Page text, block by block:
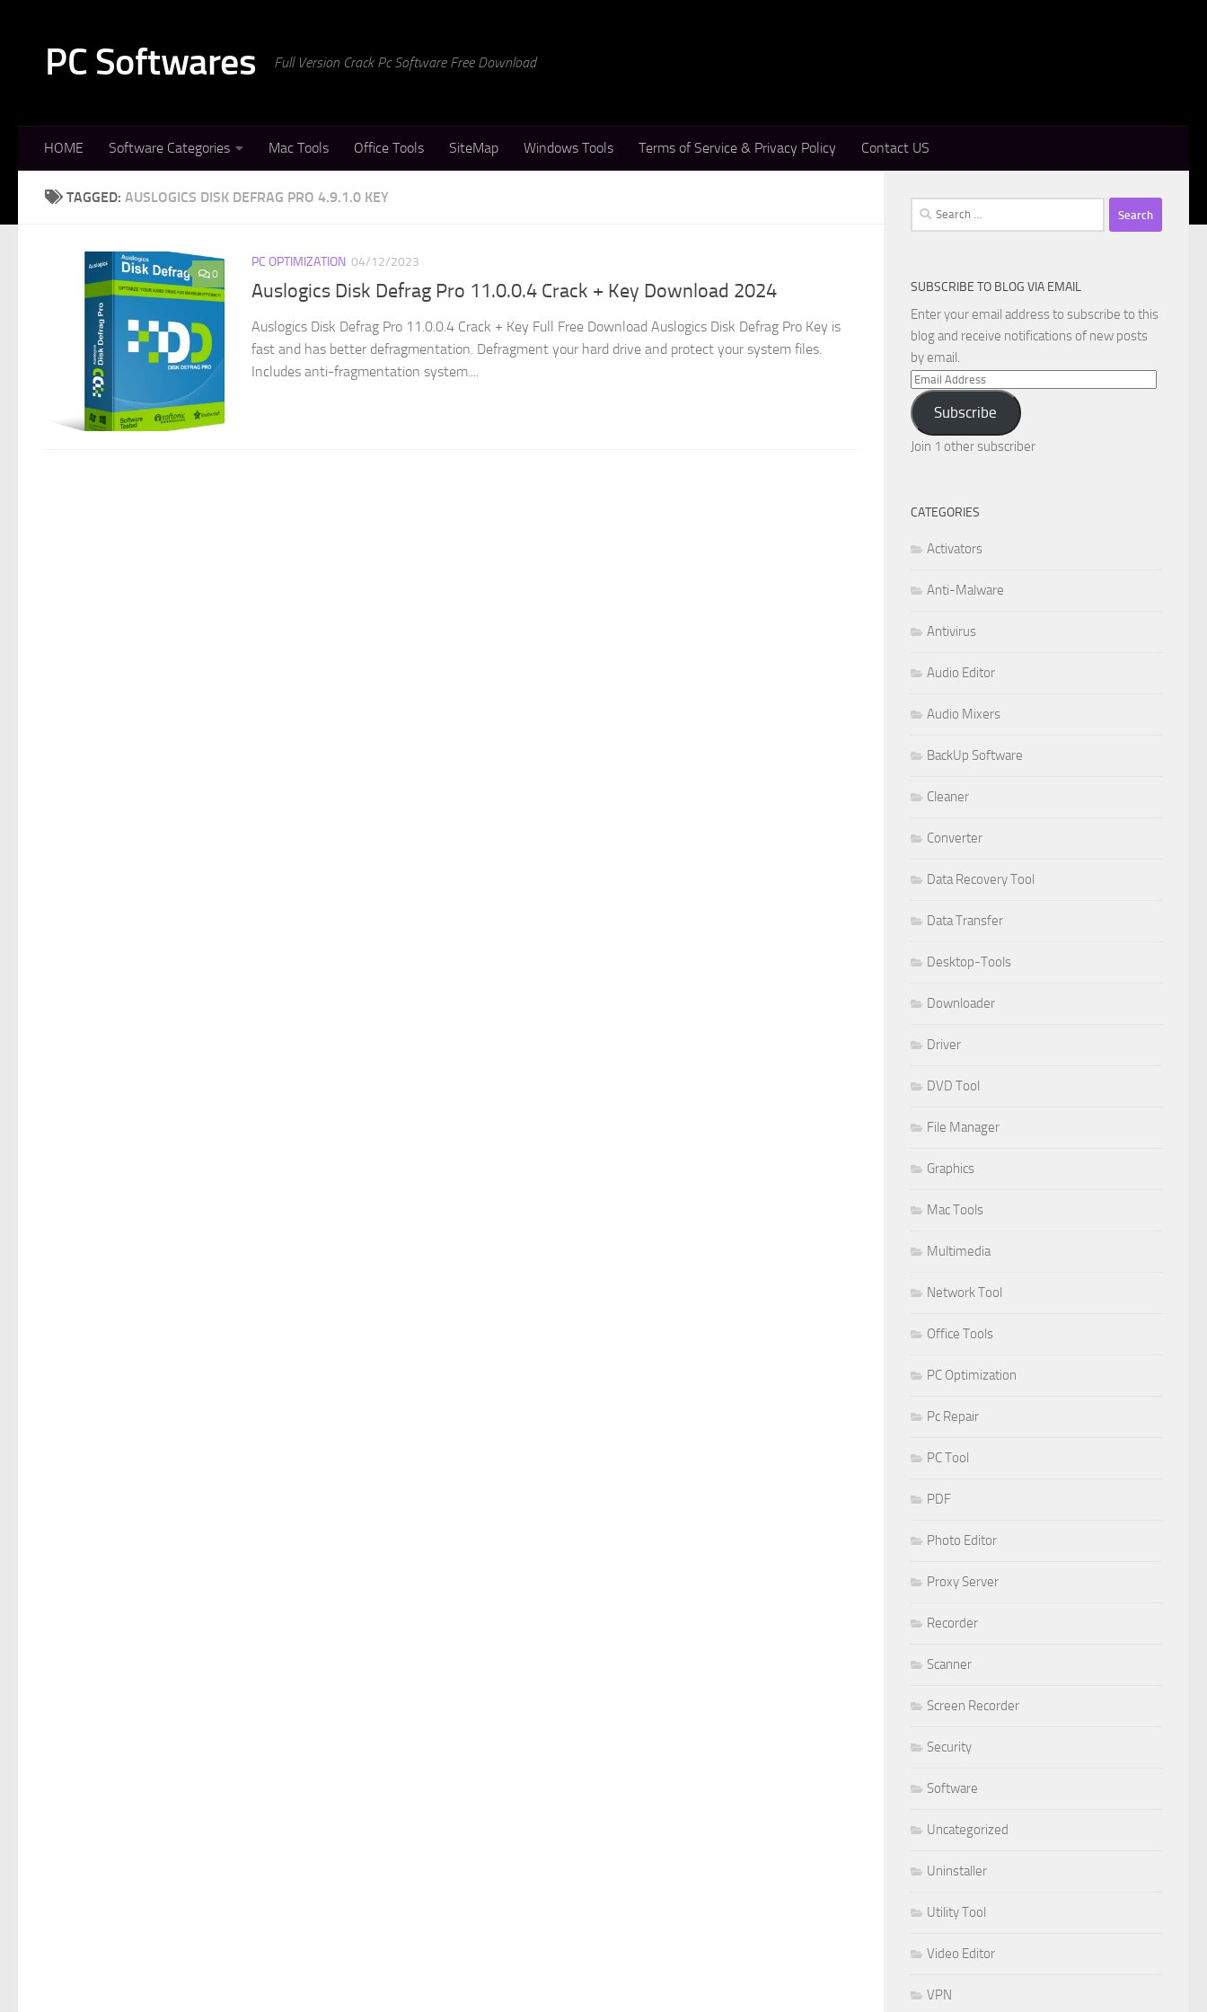
PC Softwares Full Version Crack Pc Software Free Download
HOME Software Categories Mac Tools Office Tools SiteMap Windows Tools Terms of Service & Privacy Policy Contact US
TAGGED: AUSLOGICS DISK DEFRAG PRO 4.9.1.0 KEY
0
PC OPTIMIZATION 04/12/2023
Auslogics Disk Defrag Pro 11.0.0.4 Crack + Key Download 2024
Auslogics Disk Defrag Pro 11.0.0.4 Crack + Key Full Free Download Auslogics Disk Defrag Pro Key is
fast and has better defragmentation. Defragment your hard drive and protect your system files.
Includes anti-fragmentation system....
Search
for:
SUBSCRIBE TO BLOG VIA EMAIL
Enter your email address to subscribe to this
blog and receive notifications of new posts
by email.
Email
Address
Subscribe
Join 1 other subscriber
CATEGORIES
Activators
Anti-Malware
Antivirus
Audio Editor
Audio Mixers
BackUp Software
Cleaner
Converter
Data Recovery Tool
Data Transfer
Desktop-Tools
Downloader
Driver
DVD Tool
File Manager
Graphics
Mac Tools
Multimedia
Network Tool
Office Tools
PC Optimization
Pc Repair
PC Tool
PDF
Photo Editor
Proxy Server
Recorder
Scanner
Screen Recorder
Security
Software
Uncategorized
Uninstaller
Utility Tool
Video Editor
VPN